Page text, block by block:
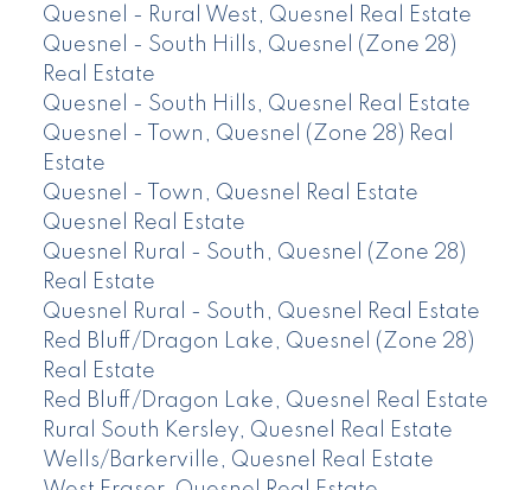
Quesnel - Rural West, Quesnel Real Estate
Quesnel - South Hills, Quesnel (Zone 28)
Real Estate
Quesnel - South Hills, Quesnel Real Estate
Quesnel - Town, Quesnel (Zone 28) Real
Estate
Quesnel - Town, Quesnel Real Estate
Quesnel Real Estate
Quesnel Rural - South, Quesnel (Zone 28)
Real Estate
Quesnel Rural - South, Quesnel Real Estate
Red Bluff/Dragon Lake, Quesnel (Zone 28)
Real Estate
Red Bluff/Dragon Lake, Quesnel Real Estate
Rural South Kersley, Quesnel Real Estate
Wells/Barkerville, Quesnel Real Estate